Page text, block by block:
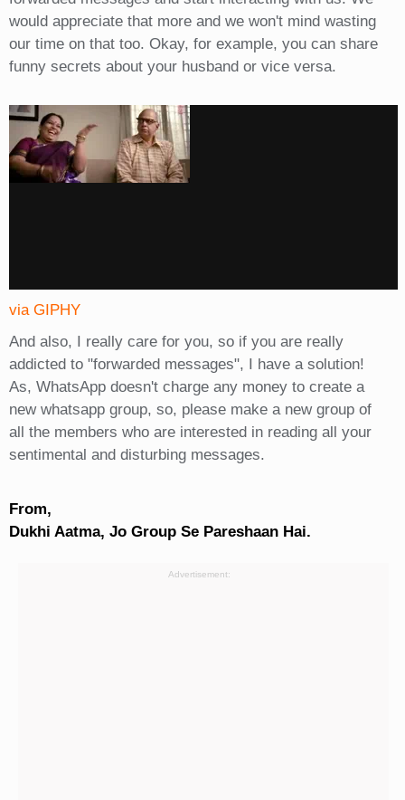
would appreciate that more and we won't mind wasting
our time on that too. Okay, for example, you can share
funny secrets about your husband or vice versa.
via GIPHY
And also, I really care for you, so if you are really
addicted to "forwarded messages", I have a solution!
As, WhatsApp doesn't charge any money to create a
new whatsapp group, so, please make a new group of
all the members who are interested in reading all your
sentimental and disturbing messages.
From,
Dukhi Aatma, Jo Group Se Pareshaan Hai.
Advertisement: